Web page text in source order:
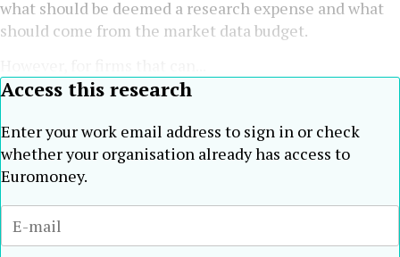
what should be deemed a research expense and what
should come from the market data budget.
Access this research
Enter your work email address to sign in or check
whether your organisation already has access to
Euromoney.